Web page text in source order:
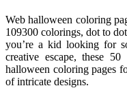
Web halloween coloring
109300 colorings, dot to
you’re a kid looking for
creative escape, these
halloween coloring pages
of intricate designs.